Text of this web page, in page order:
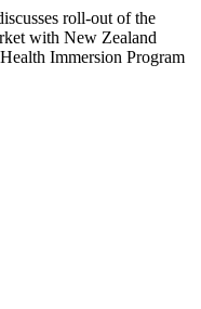
roll-out of the
with New Zealand
Immersion Program